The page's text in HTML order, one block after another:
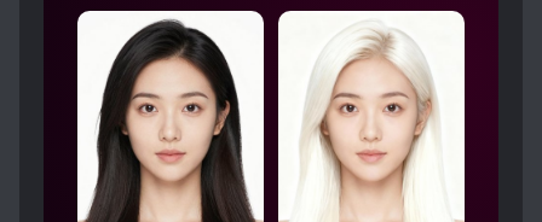
RUTHLESS PROTAGONIST